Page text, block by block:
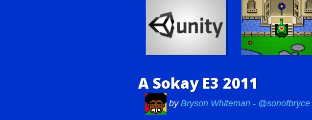
A Sokay E3 2011
by Bryson Whiteman - @sonofbryce